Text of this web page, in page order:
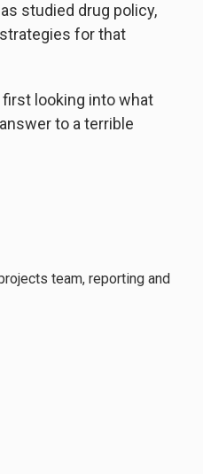
studied drug policy,
for that
looking into what
to a terrible
team, reporting and